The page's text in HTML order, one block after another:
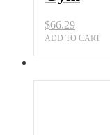
$66.29
ADD TO CART